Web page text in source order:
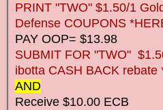
PRINT "TWO" $1.50/1
Defense COUPONS
PAY OOP= $13.98
SUBMIT FOR "TWO"
ibotta CASH BACK rebate
AND
Receive $10.00 ECB